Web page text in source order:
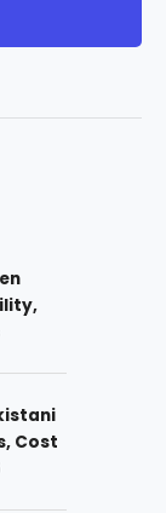
Cost